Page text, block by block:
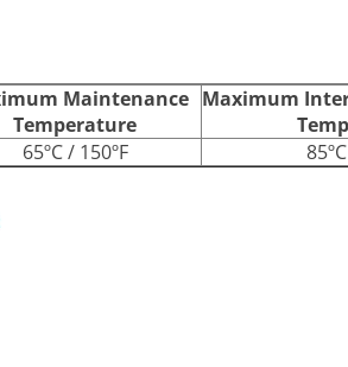
Maintenance
Temperature
Maximum
65ºC / 150ºF